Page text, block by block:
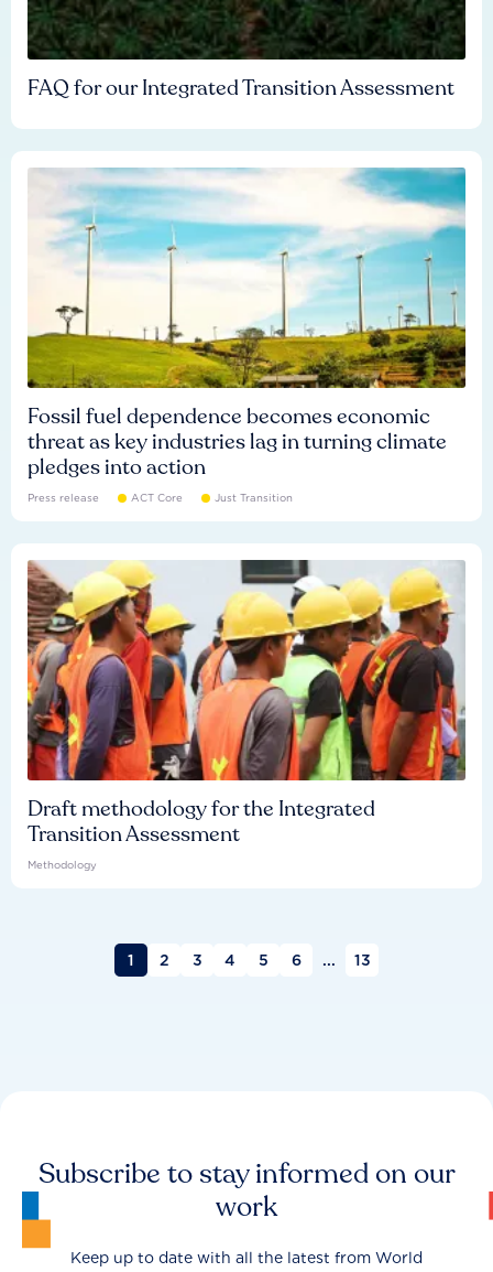
FAQ for our Integrated Transition Assessment
Fossil fuel dependence becomes economic
threat as key industries lag in turning climate
pledges into action
Press release ACT Core Just Transition
Draft methodology for the Integrated
Transition Assessment
Methodology
1 2 3 4 5 6 ... 13
Subscribe to stay informed on our
work
Keep up to date with all the latest from World